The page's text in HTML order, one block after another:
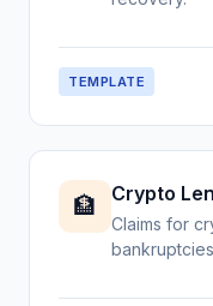
TEMPLATE
🏦 Crypto
Claims for